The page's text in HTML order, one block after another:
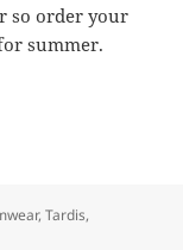
so order your
summer.
,Tardis,